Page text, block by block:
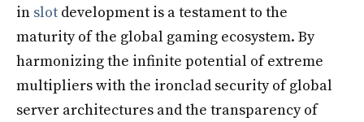
in slot development is a testament to the
maturity of the global gaming ecosystem. By
harmonizing the infinite potential of extreme
multipliers with the ironclad security of global
server architectures and the transparency of